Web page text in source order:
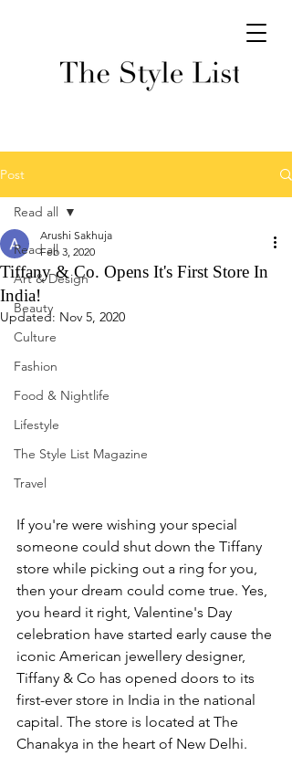
Post
Read all
Art & Design
Beauty
Culture
Fashion
Food & Nightlife
Lifestyle
The Style List Magazine
Travel
Read all
Tiffany & Co. Opens It's First Store In
India!
Arushi Sakhuja
Feb 3, 2020
Updated: Nov 5, 2020
If you're were wishing your special
someone could shut down the Tiffany
store while picking out a ring for you,
then your dream could come true. Yes,
you heard it right, Valentine's Day
celebration have started early cause the
iconic American jewellery designer,
Tiffany & Co has opened doors to its
first-ever store in India in the national
capital. The store is located at The
Chanakya in the heart of New Delhi.